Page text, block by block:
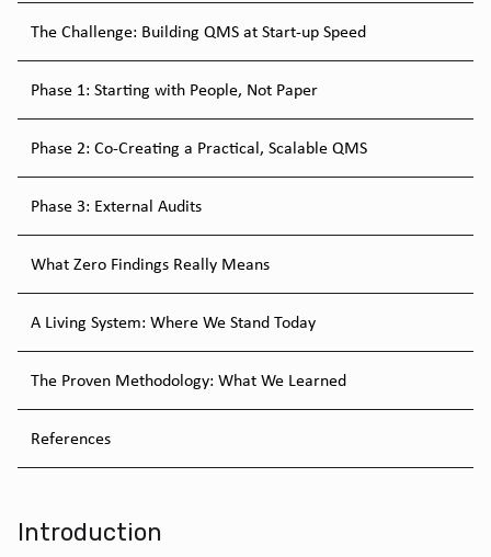
The Challenge: Building QMS at Start-up Speed
Phase 1: Starting with People, Not Paper
Phase 2: Co-Creating a Practical, Scalable QMS
Phase 3: External Audits
What Zero Findings Really Means
A Living System: Where We Stand Today
The Proven Methodology: What We Learned
References
Introduction